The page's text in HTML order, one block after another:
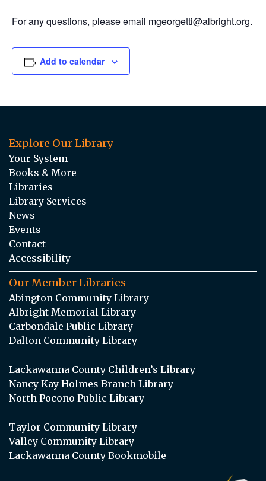
For any questions, please email mgeorgetti@albright.org.
Add to calendar
Explore Our Library
Your System
Books & More
Libraries
Library Services
News
Events
Contact
Accessibility
Our Member Libraries
Abington Community Library
Albright Memorial Library
Carbondale Public Library
Dalton Community Library
Lackawanna County Children’s Library
Nancy Kay Holmes Branch Library
North Pocono Public Library
Taylor Community Library
Valley Community Library
Lackawanna County Bookmobile